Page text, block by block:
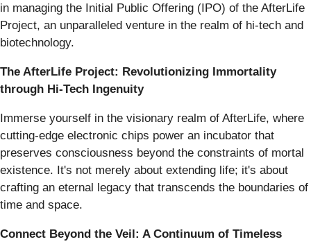
in managing the Initial Public Offering (IPO) of the AfterLife
Project, an unparalleled venture in the realm of hi-tech and
biotechnology.
The AfterLife Project: Revolutionizing Immortality
through Hi-Tech Ingenuity
Immerse yourself in the visionary realm of AfterLife, where
cutting-edge electronic chips power an incubator that
preserves consciousness beyond the constraints of mortal
existence. It's not merely about extending life; it's about
crafting an eternal legacy that transcends the boundaries of
time and space.
Connect Beyond the Veil: A Continuum of Timeless